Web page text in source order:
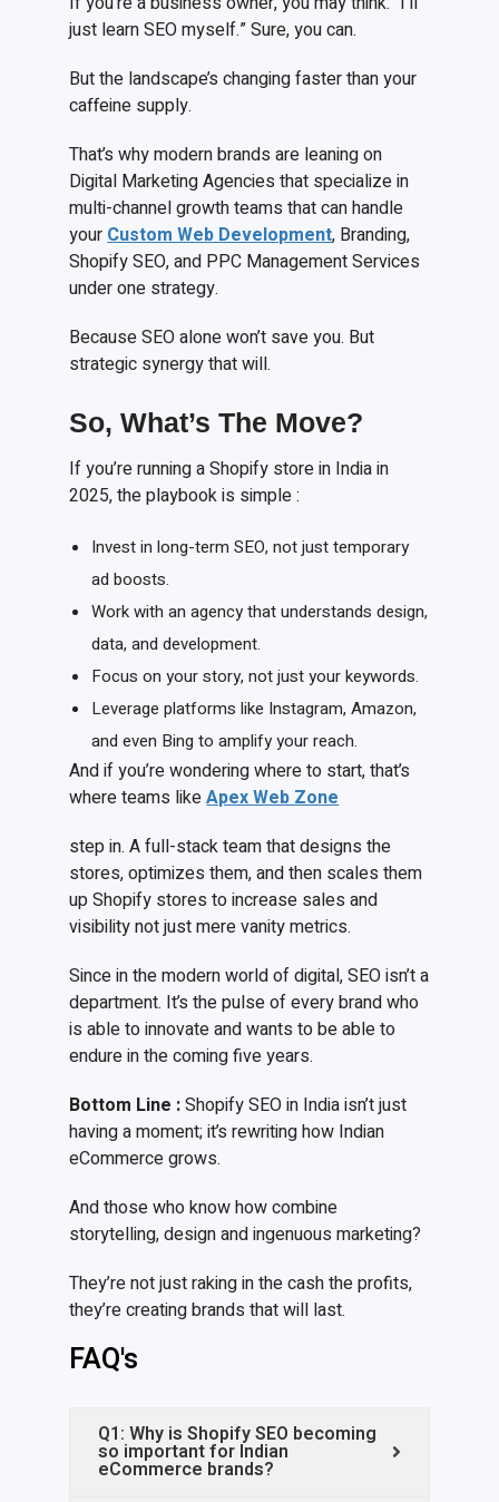
just learn SEO myself.” Sure, you can.
But the landscape’s changing faster than your
caffeine supply.
That’s why modern brands are leaning on
Digital Marketing Agencies that specialize in
multi-channel growth teams that can handle
yourCustom Web Development, Branding,
Shopify SEO, and PPC Management Services
under one strategy.
Because SEO alone won’t save you. But
strategic synergy that will.
So, What’s The Move?
If you’re running a Shopify store in India in
2025, the playbook is simple :
Invest in long-term SEO, not just temporary
ad boosts.
Work with an agency that understands design,
data, and development.
Focus on your story, not just your keywords.
Leverage platforms like Instagram, Amazon,
and even Bing to amplify your reach.
And if you’re wondering where to start, that’s
where teams likeApex Web Zone
step in. A full-stack team that designs the
stores, optimizes them, and then scales them
up Shopify stores to increase sales and
visibility not just mere vanity metrics.
Since in the modern world of digital, SEO isn’t a
department. It’s the pulse of every brand who
is able to innovate and wants to be able to
endure in the coming five years.
Bottom Line :Shopify SEO in India isn’t just
having a moment; it’s rewriting how Indian
eCommerce grows.
And those who know how combine
storytelling, design and ingenuous marketing?
They’re not just raking in the cash the profits,
they’re creating brands that will last.
FAQ's
Q1: Why is Shopify SEO becoming
so important for Indian
eCommerce brands?